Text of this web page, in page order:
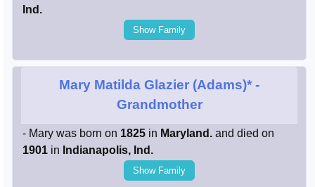
Ind.
Show Family
Mary Matilda Glazier (Adams)* -
Grandmother
- Mary was born on 1825 in Maryland. and died on
1901 in Indianapolis, Ind.
Show Family